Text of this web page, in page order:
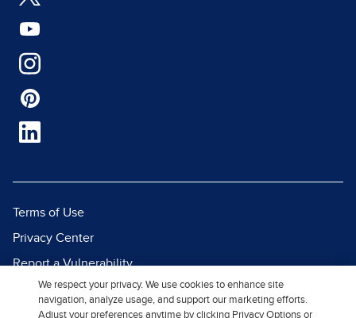
Terms of Use
Privacy Center
Report a Vulnerability
Report Piracy
Site Map
We respect your privacy. We use cookies to enhance site
navigation, analyze usage, and support our marketing efforts.
Adjust your preferences anytime by clicking Privacy Options or